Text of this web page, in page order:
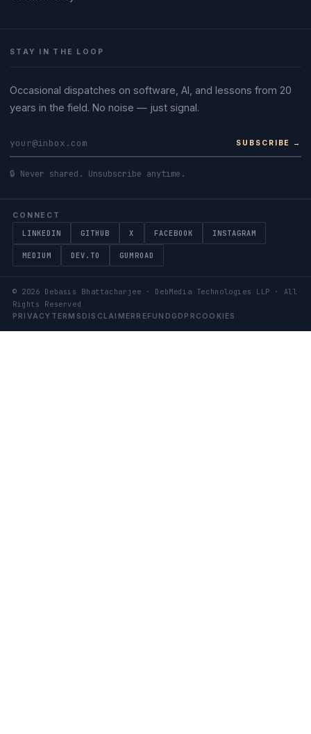
STAY IN THE LOOP
Occasional dispatches on software, AI, and lessons from 20
years in the field. No noise — just signal.
SUBSCRIBE →
🔒 Never shared. Unsubscribe anytime.
CONNECT
LINKEDIN GITHUB X FACEBOOK INSTAGRAM
MEDIUM DEV.TO GUMROAD
© 2026 Debasis Bhattacharjee · DebMedia Technologies LLP · All
Rights Reserved
PRIVACY TERMS DISCLAIMER REFUND GDPR COOKIES